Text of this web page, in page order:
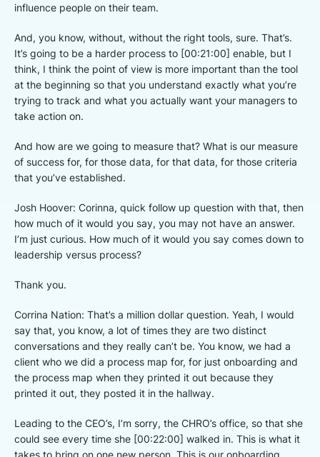
influence people on their team.
And, you know, without, without the right tools, sure. That’s.
It’s going to be a harder process to [00:21:00] enable, but I
think, I think the point of view is more important than the tool
at the beginning so that you understand exactly what you’re
trying to track and what you actually want your managers to
take action on.
And how are we going to measure that? What is our measure
of success for, for those data, for that data, for those criteria
that you’ve established.
Josh Hoover: Corinna, quick follow up question with that, then
how much of it would you say, you may not have an answer.
I’m just curious. How much of it would you say comes down to
leadership versus process?
Thank you.
Corrina Nation: That’s a million dollar question. Yeah, I would
say that, you know, a lot of times they are two distinct
conversations and they really can’t be. You know, we had a
client who we did a process map for, for just onboarding and
the process map when they printed it out because they
printed it out, they posted it in the hallway.
Leading to the CEO’s, I’m sorry, the CHRO’s office, so that she
could see every time she [00:22:00] walked in. This is what it